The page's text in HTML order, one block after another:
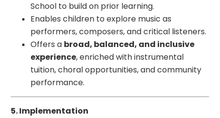
School to build on prior learning.
Enables children to explore music as
performers, composers, and critical listeners.
Offers a broad, balanced, and inclusive
experience, enriched with instrumental
tuition, choral opportunities, and community
performance.
5. Implementation